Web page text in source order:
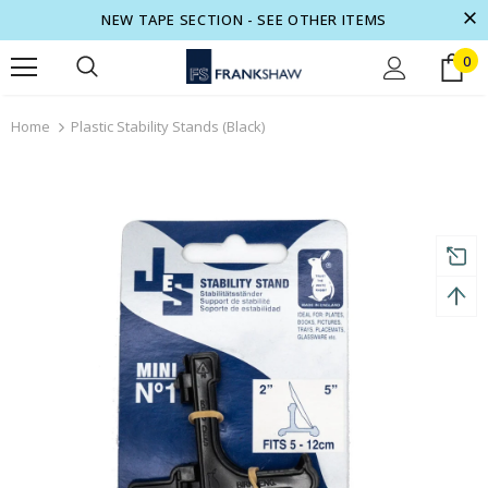
NEW TAPE SECTION - SEE OTHER ITEMS
0
Home Plastic Stability Stands (Black)
Free shipping on order $50